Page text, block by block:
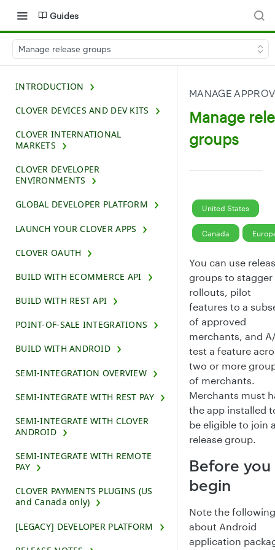
Guides
Manage release groups
INTRODUCTION
CLOVER DEVICES AND DEV KITS
CLOVER INTERNATIONAL
MARKETS
CLOVER DEVELOPER
ENVIRONMENTS
GLOBAL DEVELOPER PLATFORM
LAUNCH YOUR CLOVER APPS
CLOVER OAUTH
BUILD WITH ECOMMERCE API
BUILD WITH REST API
POINT-OF-SALE INTEGRATIONS
BUILD WITH ANDROID
SEMI-INTEGRATION OVERVIEW
SEMI-INTEGRATE WITH REST PAY
SEMI-INTEGRATE WITH CLOVER
ANDROID
SEMI-INTEGRATE WITH REMOTE
PAY
CLOVER PAYMENTS PLUGINS (US
and Canada only)
[LEGACY] DEVELOPER PLATFORM
MANAGE
Manage
groups
United States
Canada
You can use
groups to stagger
rollouts, pilot
features to a
of approved
merchants, and
test a feature
two or more
of merchants.
Merchants must
the app installed
be eligible to join
release group.
Before you
begin
Note the following
about Android
application